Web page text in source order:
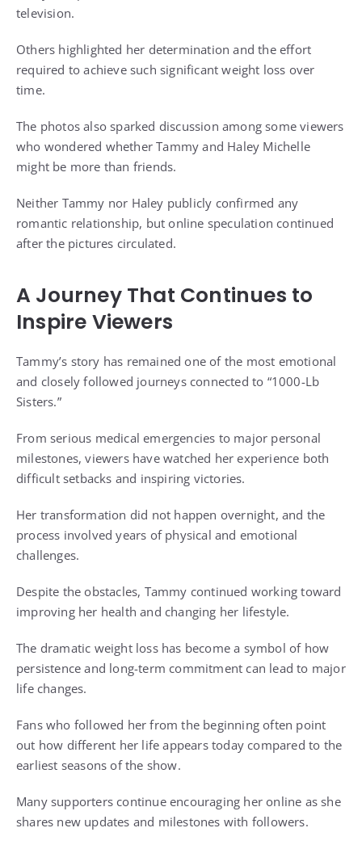
television.
Others highlighted her determination and the effort
required to achieve such significant weight loss over
time.
The photos also sparked discussion among some viewers
who wondered whether Tammy and Haley Michelle
might be more than friends.
Neither Tammy nor Haley publicly confirmed any
romantic relationship, but online speculation continued
after the pictures circulated.
A Journey That Continues to
Inspire Viewers
Tammy’s story has remained one of the most emotional
and closely followed journeys connected to “1000-Lb
Sisters.”
From serious medical emergencies to major personal
milestones, viewers have watched her experience both
difficult setbacks and inspiring victories.
Her transformation did not happen overnight, and the
process involved years of physical and emotional
challenges.
Despite the obstacles, Tammy continued working toward
improving her health and changing her lifestyle.
The dramatic weight loss has become a symbol of how
persistence and long-term commitment can lead to major
life changes.
Fans who followed her from the beginning often point
out how different her life appears today compared to the
earliest seasons of the show.
Many supporters continue encouraging her online as she
shares new updates and milestones with followers.